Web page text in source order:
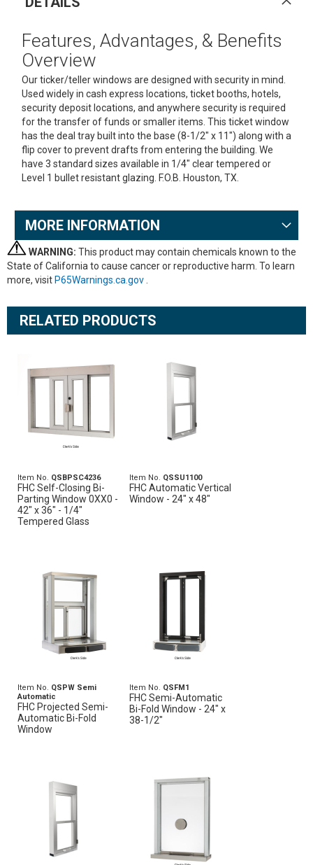
Features, Advantages, & Benefits
Overview
Our ticker/teller windows are designed with security in mind.
Used widely in cash express locations, ticket booths, hotels,
security deposit locations, and anywhere security is required
for the transfer of funds or smaller items. This ticket window
has the deal tray built into the base (8-1/2" x 11") along with a
flip cover to prevent drafts from entering the building. We
have 3 standard sizes available in 1/4" clear tempered or
Level 1 bullet resistant glazing. F.O.B. Houston, TX.
MORE INFORMATION
WARNING: This product may contain chemicals known to the
State of California to cause cancer or reproductive harm. To learn
more, visit P65Warnings.ca.gov
RELATED PRODUCTS
Item No. QSBPSC4236
FHC Self-Closing Bi-
Parting Window 0XX0 -
42" x 36" - 1/4"
Tempered Glass
Item No. QSSU1100
FHC Automatic Vertical
Window - 24" x 48"
Item No. QSPW Semi
Automatic
FHC Projected Semi-
Automatic Bi-Fold
Window
Item No. QSFM1
FHC Semi-Automatic
Bi-Fold Window - 24" x
38-1/2"